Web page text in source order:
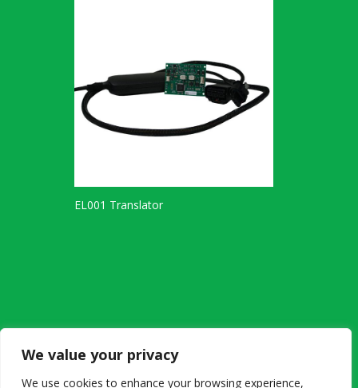
We value your privacy
We use cookies to enhance your browsing experience,
EL001 Translator